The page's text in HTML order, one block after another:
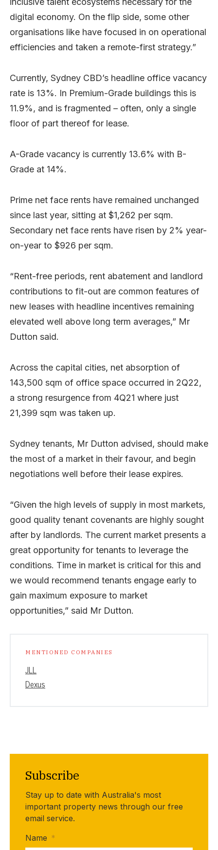
digital economy. On the flip side, some other
organisations like have focused in on operational
efficiencies and taken a remote-first strategy.”
Currently, Sydney CBD’s headline office vacancy
rate is 13%. In Premium-Grade buildings this is
11.9%, and is fragmented – often, only a single
floor of part thereof for lease.
A-Grade vacancy is currently 13.6% with B-
Grade at 14%.
Prime net face rents have remained unchanged
since last year, sitting at $1,262 per sqm.
Secondary net face rents have risen by 2% year-
on-year to $926 per sqm.
“Rent-free periods, rent abatement and landlord
contributions to fit-out are common features of
new leases with headline incentives remaining
elevated well above long term averages,” Mr
Dutton said.
Across the capital cities, net absorption of
143,500 sqm of office space occurred in 2Q22,
a strong resurgence from 4Q21 where just
21,399 sqm was taken up.
Sydney tenants, Mr Dutton advised, should make
the most of a market in their favour, and begin
negotiations well before their lease expires.
“Given the high levels of supply in most markets,
good quality tenant covenants are highly sought
after by landlords. The current market presents a
great opportunity for tenants to leverage the
conditions. Time in market is critical for this and
we would recommend tenants engage early to
gain maximum exposure to market
opportunities,” said Mr Dutton.
MENTIONED COMPANIES
JLL
Dexus
Subscribe
Stay up to date with Australia's most
important property news through our free
email service.
Name *